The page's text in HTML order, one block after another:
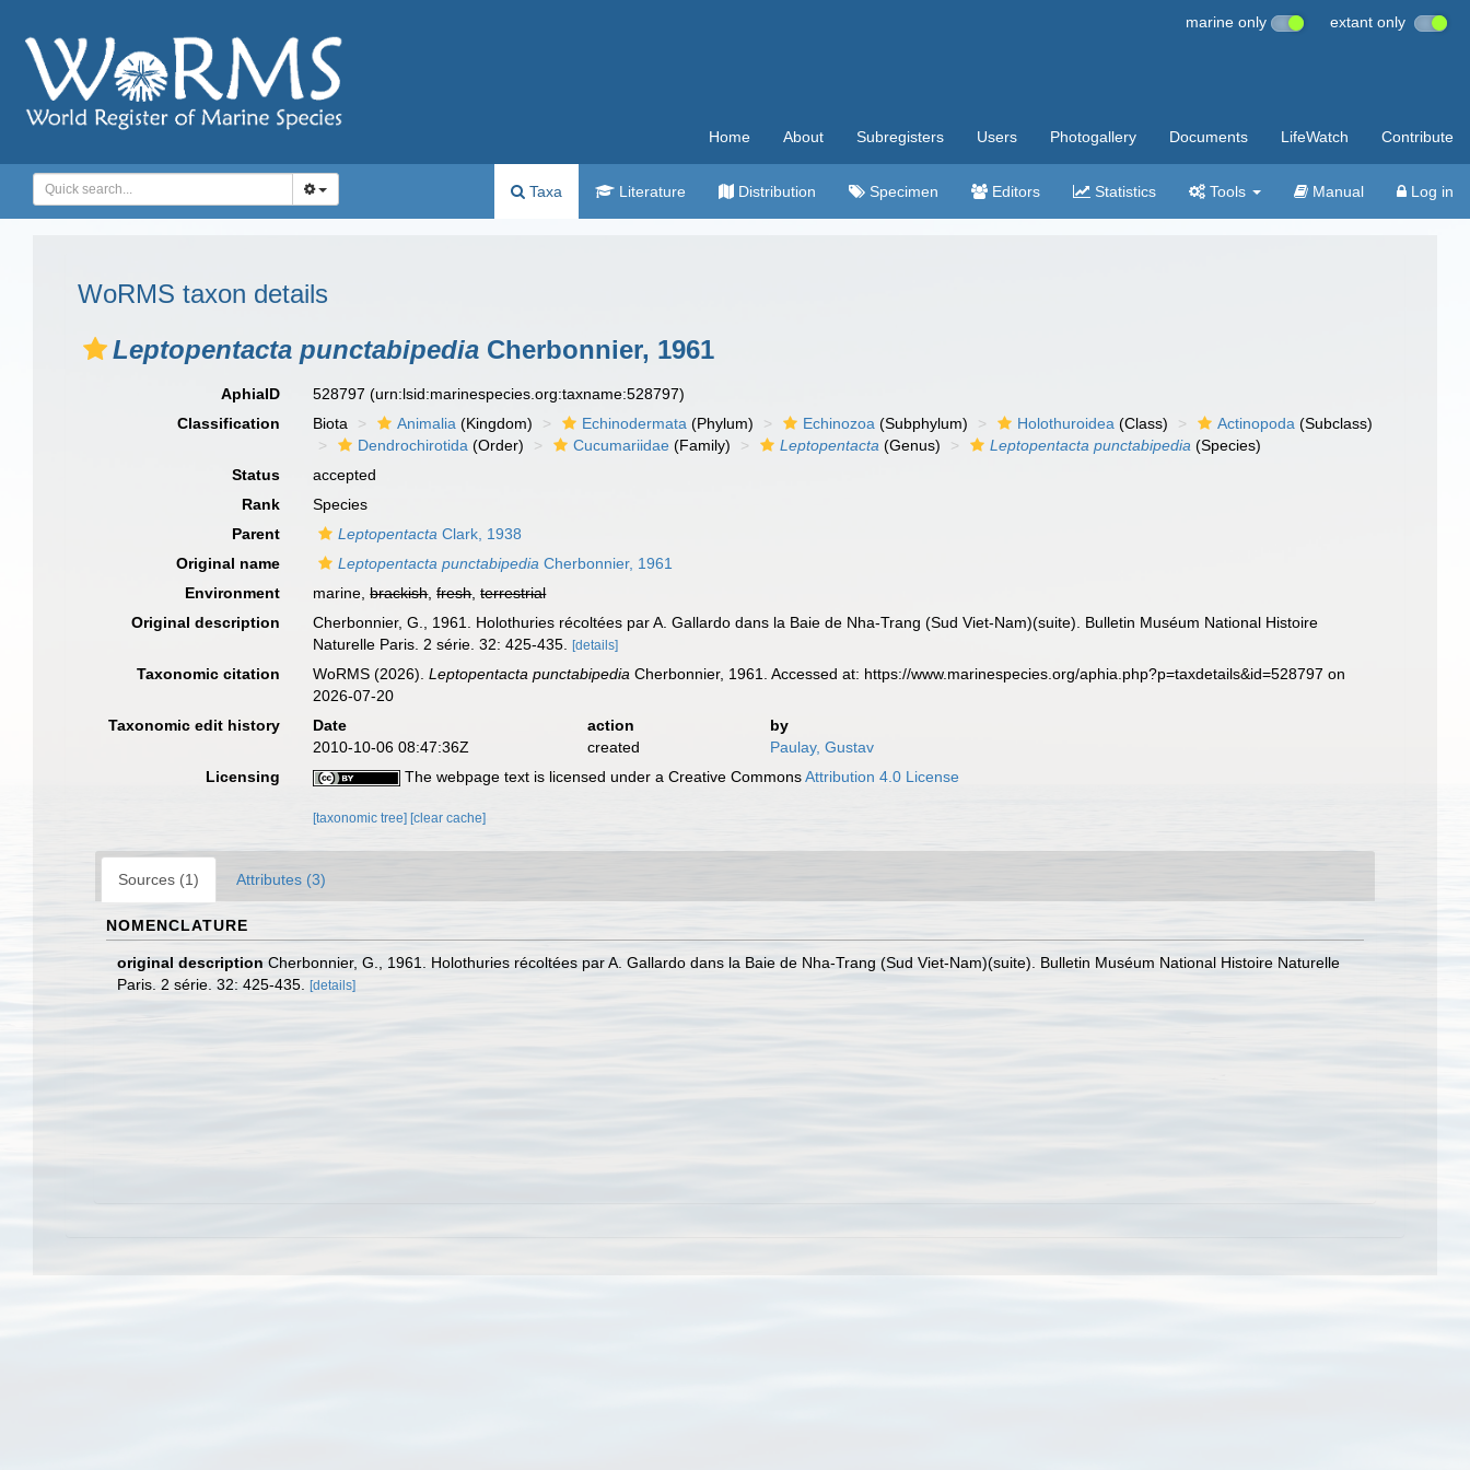
marine only extant only
Home About Subregisters Users Photogallery Documents LifeWatch Contribute
Taxa Literature Distribution Specimen Editors Statistics Tools Manual Log in
WoRMS taxon details
Leptopentacta punctabipedia Cherbonnier, 1961
AphiaID 528797(urn:lsid:marinespecies.org:taxname:528797)
Classification
Biota Animalia (Kingdom) Echinodermata (Phylum) Echinozoa (Subphylum) Holothuroidea (Class) Actinopoda (Subclass)
Dendrochirotida (Order) Cucumariidae (Family) Leptopentacta (Genus) Leptopentacta punctabipedia (Species)
Status
accepted
Rank
Species
Parent
Leptopentacta Clark, 1938
Original name
Leptopentacta punctabipedia Cherbonnier, 1961
Environment
marine,brackish,fresh,terrestrial
Original description
Cherbonnier, G., 1961. Holothuries récoltées par A. Gallardo dans la Baie de Nha-Trang (Sud Viet-Nam)(suite). Bulletin Muséum National Histoire
Naturelle Paris. 2 série. 32: 425-435.
[details]
Taxonomic citation WoRMS (2026).Leptopentacta punctabipedia Cherbonnier, 1961. Accessed at: https://www.marinespecies.org/aphia.php?p=taxdetails&id=528797 on
2026-07-20
Taxonomic edit history
Date action
by
2010-10-06 08:47:36Z
created
Paulay, Gustav
Licensing
The webpage text is licensed under a Creative CommonsAttribution 4.0 License
[taxonomic tree] [clear cache]
Sources (1) Attributes (3)
NOMENCLATURE
original description Cherbonnier, G., 1961. Holothuries récoltées par A. Gallardo dans la Baie de Nha-Trang (Sud Viet-Nam)(suite). Bulletin Muséum National Histoire Naturelle
Paris. 2 série. 32: 425-435.
[details]